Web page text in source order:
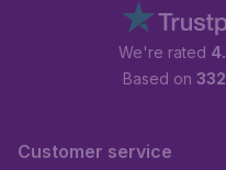
We're rated
Based on
Customer service